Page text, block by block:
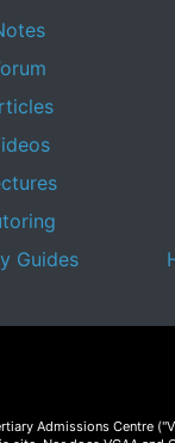
Guides
Admissions Centre